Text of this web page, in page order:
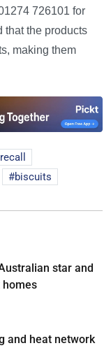
726101 for
that the products
making them
biscuits
star and
homes
and heat network